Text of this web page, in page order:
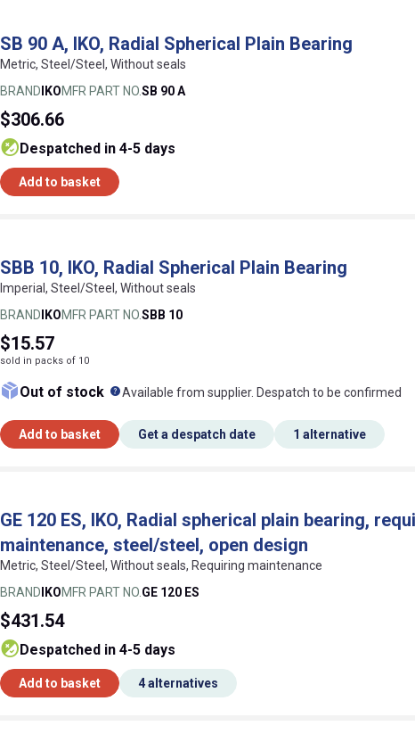
SB 90 A, IKO, Radial Spherical Plain Bearing
Metric, Steel/Steel, Without seals
BRAND IKOMFR PART NO.SB 90 A
$306.66
despatched in 4-5 days
Add to basket
SBB 10, IKO, Radial Spherical Plain Bearing
Imperial, Steel/Steel, Without seals
BRAND IKOMFR PART NO.SBB 10
$15.57
sold in packs of 10
Out of stock What does this mean?
Available from supplier. Despatch to be confirmed
Add to basket Get a despatch date 1 alternative
GE 120 ES, IKO, Radial spherical plain bearing,
maintenance, steel/steel, open design
Metric, Steel/Steel, Without seals, Requiring maintenance
BRAND IKOMFR PART NO. GE 120 ES
$431.54
despatched in 4-5 days
Add to basket 4 alternatives